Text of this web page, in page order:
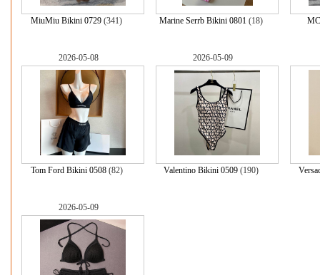
MiuMiu Bikini 0729 (341) Marine Serrb Bikini 0801(18)
2026-05-08
Tom Ford Bikini 0508(82)
2026-05-09
Valentino Bikini 0509(190)
2026-05-09